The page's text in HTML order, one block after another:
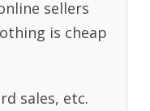
sellers
is cheap
sales, etc.